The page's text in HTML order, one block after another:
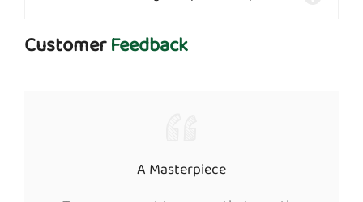
CustomerFeedback
A Masterpiece